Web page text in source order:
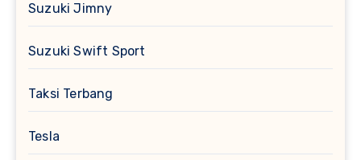
Suzuki Jimny
Suzuki Swift Sport
Taksi Terbang
Tesla